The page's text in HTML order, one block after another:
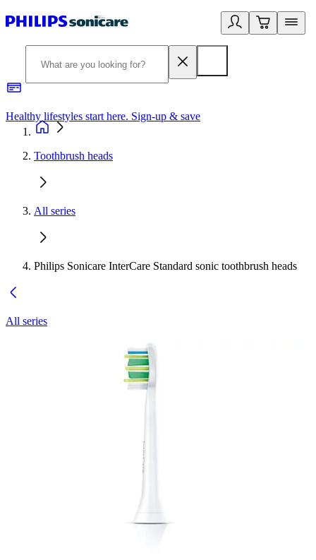
Healthy lifestyles start here. Sign-up & save
Toothbrush heads
All series
Philips Sonicare InterCare Standard sonic toothbrush heads
All series